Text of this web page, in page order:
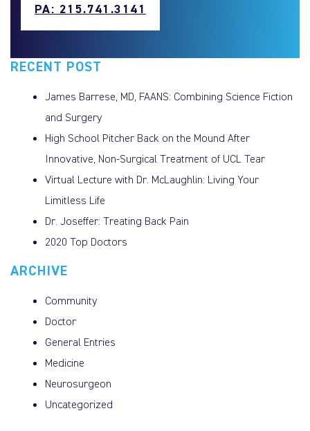
PA: 215.741.3141
RECENT POST
James Barrese, MD, FAANS: Combining Science Fiction
and Surgery
High School Pitcher Back on the Mound After
Innovative, Non-Surgical Treatment of UCL Tear
Virtual Lecture with Dr. McLaughlin: Living Your
Limitless Life
Dr. Joseffer: Treating Back Pain
2020 Top Doctors
ARCHIVE
Community
Doctor
General Entries
Medicine
Neurosurgeon
Uncategorized